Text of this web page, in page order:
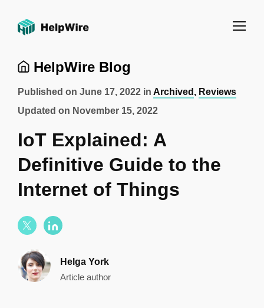
HelpWire Blog
Updated on November 15, 2022
Published on June 17, 2022 in Archived , Reviews
IoT Explained: A
Definitive Guide to the
Internet of Things
Helga York
Article author